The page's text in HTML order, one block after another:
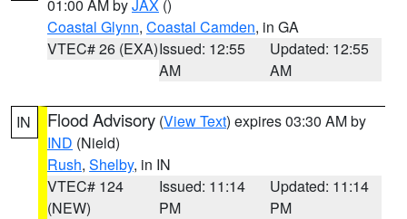
01:00 AM byJAX ()
Coastal Glynn, Coastal Camden, in GA
VTEC# 26 (EXA)Issued: 12:55
AM
Updated: 12:55
AM
IN Flood Advisory (View Text) expires 03:30 AM by
IND (Nield)
Rush, Shelby, in IN
VTEC# 124
(NEW)
Issued: 11:14
PM
Updated: 11:14
PM